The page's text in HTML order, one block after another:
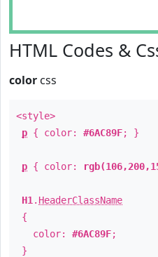
HTML Codes &
color css
<style>
p { color: #6AC89F; }
p { color:
H1 . HeaderClassName
{
color: #6AC89F;
}